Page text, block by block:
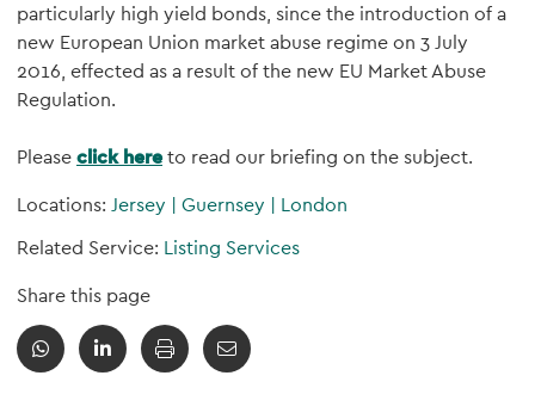
particularly high yield bonds, since the introduction of a
new European Union market abuse regime on 3 July
2016, effected as a result of the new EU Market Abuse
Regulation.
Pleaseclick hereto read our briefing on the subject.
Locations: Jersey | Guernsey | London
Related Service: Listing Services
Share this page